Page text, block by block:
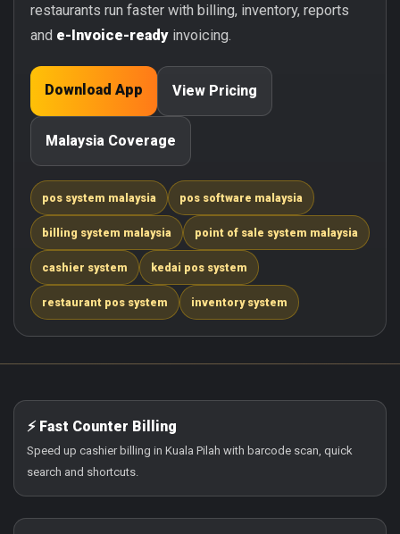
restaurants run faster with billing, inventory, reports
and e-Invoice-ready invoicing.
Download App View Pricing
Malaysia Coverage
pos system malaysia pos software malaysia
billing system malaysia point of sale system malaysia
cashier system kedai pos system
restaurant pos system inventory system
⚡ Fast Counter Billing
Speed up cashier billing in Kuala Pilah with barcode scan, quick
search and shortcuts.